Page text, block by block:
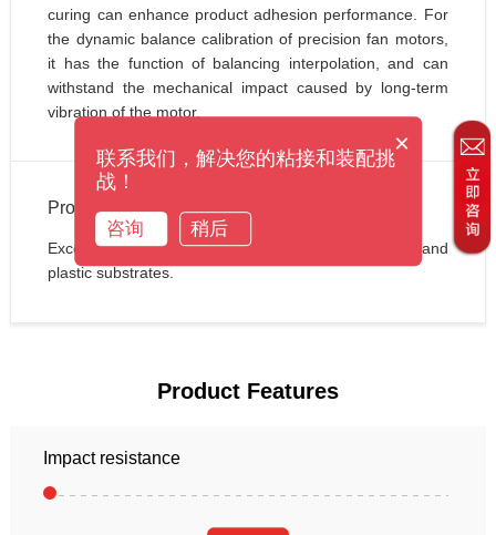
curing can enhance product adhesion performance. For
the dynamic balance calibration of precision fan motors,
it has the function of balancing interpolation, and can
withstand the mechanical impact caused by long-term
vibration of the motor.
Product Applications
Excellent adhesion performance for most metal and
plastic substrates.
Product Features
Impact resistance
×
联系我们，解决您的粘接和装配挑
战！
咨询 稍后